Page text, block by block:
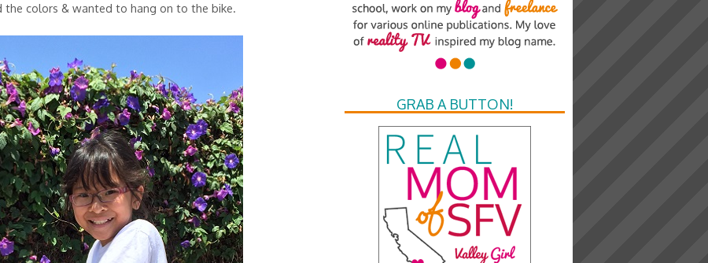
colors & wanted to hang on to the bike.
GRAB A BUTTON!